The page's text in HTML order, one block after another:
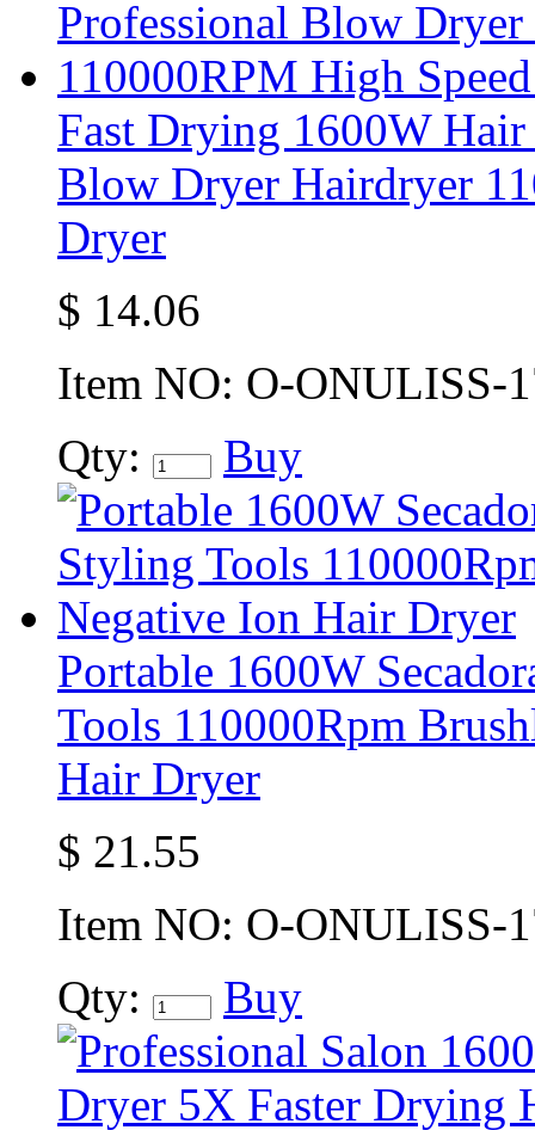
Fast Drying 1600W
Blow Dryer Hairdryer
Dryer
$ 14.06
Item NO: O-ONULISS-
Qty:
Buy
Portable 1600W
Tools 110000Rpm
Hair Dryer
$ 21.55
Item NO: O-ONULISS-
Qty:
Buy